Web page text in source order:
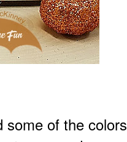
some of the colors